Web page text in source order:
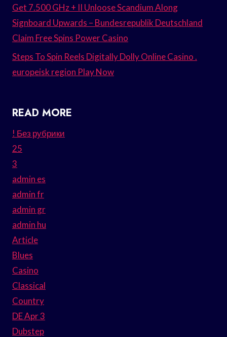
Get 7.500 GHz + II Unloose Scandium Along
Signboard Upwards – Bundesrepublik Deutschland
Claim Free Spins Power Casino
Steps To Spin Reels Digitally Dolly Online Casino .
europeisk region Play Now
READ MORE
! Без рубрики
25
3
admin es
admin fr
admin gr
admin hu
Article
Blues
Casino
Classical
Country
DE Apr 3
Dubstep